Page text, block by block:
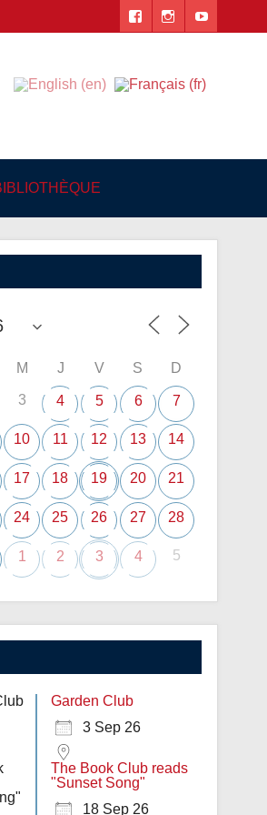
M J V S D
3 4 5 6 7
10 11 12 13 14
17 18 19 20 21
24 25 26 27 28
1 2 3 4 5
Garden Club
3 Sep 26
The Book Club reads
"Sunset Song"
18 Sep 26